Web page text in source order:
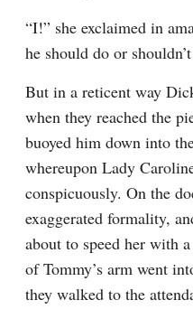
“I!” she exclaimed in
he should do or
But in a reticent way
when they reached the
buoyed him down into
whereupon Lady
conspicuously. On the
exaggerated formality,
about to speed her with
of Tommy’s arm went
they walked to the